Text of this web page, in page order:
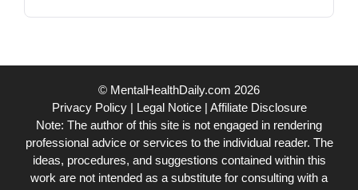
© MentalHealthDaily.com 2026
Privacy Policy| Legal Notice| Affiliate Disclosure
Note: The author of this site is not engaged in rendering
professional advice or services to the individual reader. The
ideas, procedures, and suggestions contained within this
work are not intended as a substitute for consulting with a